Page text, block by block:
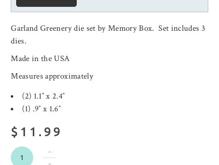
Garland Greenery die set by Memory Box. Set includes 3
dies.
Made in the USA
Measures approximately
(2) 1.1″ x 2.4″
(1) .9″ x 1.6″
$11.99